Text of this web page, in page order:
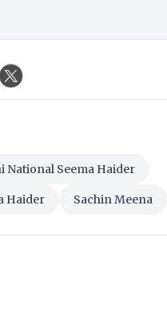
National Seema Haider
Haider Sachin Meena